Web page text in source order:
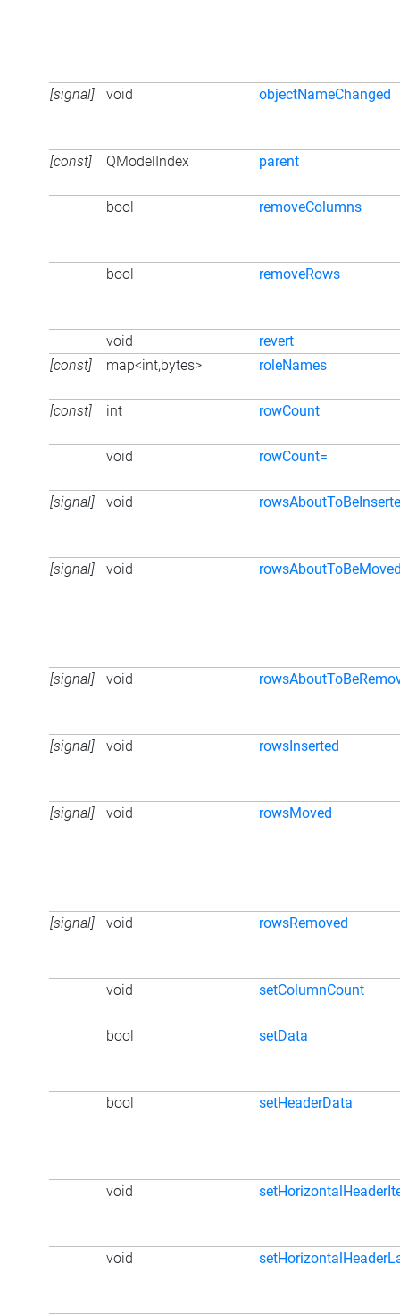
[signal] void objectNameChanged
[const] QModelIndex parent
bool removeColumns
bool removeRows
void
revert
[const]
map<int,bytes> roleNames
[const] int rowCount
void rowCount=
[signal] void
[signal] void
[signal] void
[signal] void rowsInserted
[signal] void rowsMoved
[signal] void rowsRemoved
void setColumnCount
bool setData
bool setHeaderData
void
void